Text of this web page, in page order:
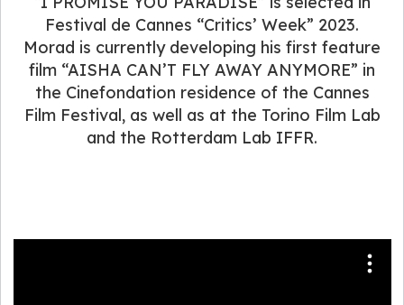
Festival de Cannes “Critics’ Week” 2023.
Morad is currently developing his first feature
film “AISHA CAN’T FLY AWAY ANYMORE” in
the Cinefondation residence of the Cannes
Film Festival, as well as at the Torino Film Lab
and the Rotterdam Lab IFFR.